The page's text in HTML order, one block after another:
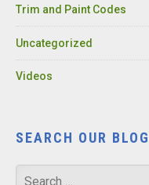
Trim and Paint Codes
Uncategorized
Videos
SEARCH OUR BLOG
Search